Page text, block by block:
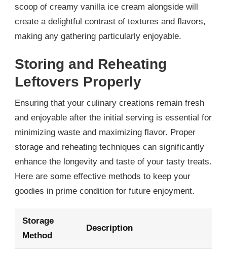
scoop of creamy vanilla ice cream alongside will
create a delightful contrast of textures and flavors,
making any gathering particularly enjoyable.
Storing and Reheating
Leftovers Properly
Ensuring that your culinary creations remain fresh
and enjoyable after the initial serving is essential for
minimizing waste and maximizing flavor. Proper
storage and reheating techniques can significantly
enhance the longevity and taste of your tasty treats.
Here are some effective methods to keep your
goodies in prime condition for future enjoyment.
Storage
Method
Description